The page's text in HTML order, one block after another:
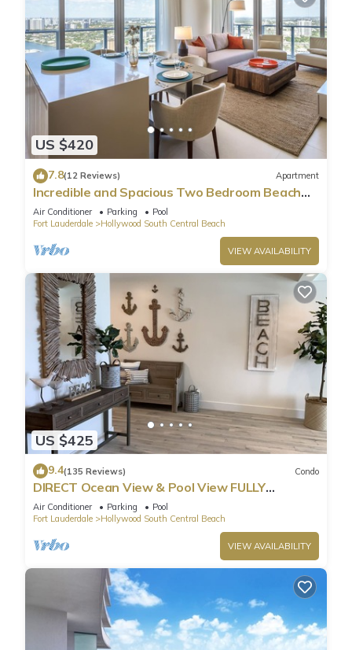
US $420
7.8(12 Reviews) Apartment
Incredible and Spacious Two Bedroom Beach
Front Resort!
Air Conditioner Parking
Pool
Fort Lauderdale
Hollywood South Central Beach
VIEW AVAILABILITY
US $425
9.4(135 Reviews) Condo
DIRECT Ocean View & Pool View FULLY
Remodeled Condo!
Air Conditioner Parking
Pool
Fort Lauderdale
Hollywood South Central Beach
VIEW AVAILABILITY